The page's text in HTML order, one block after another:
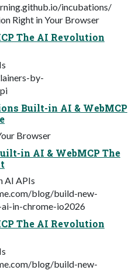
incubations/
Right in Your Browser
The AI Revolution
by-
Built-in AI & WebMCP
Browser
in AI & WebMCP The
AI APIs
blog/build-new-
in-chrome-io2026
The AI Revolution
blog/build-new-